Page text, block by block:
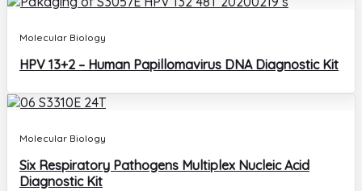
Molecular Biology
HPV 13+2 – Human Papillomavirus DNA Diagnostic Kit
Molecular Biology
Six Respiratory Pathogens Multiplex Nucleic Acid
Diagnostic Kit